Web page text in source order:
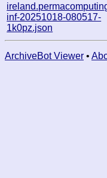
inf-20251018-080517-
1k0pz.json
ArchiveBot Viewer •